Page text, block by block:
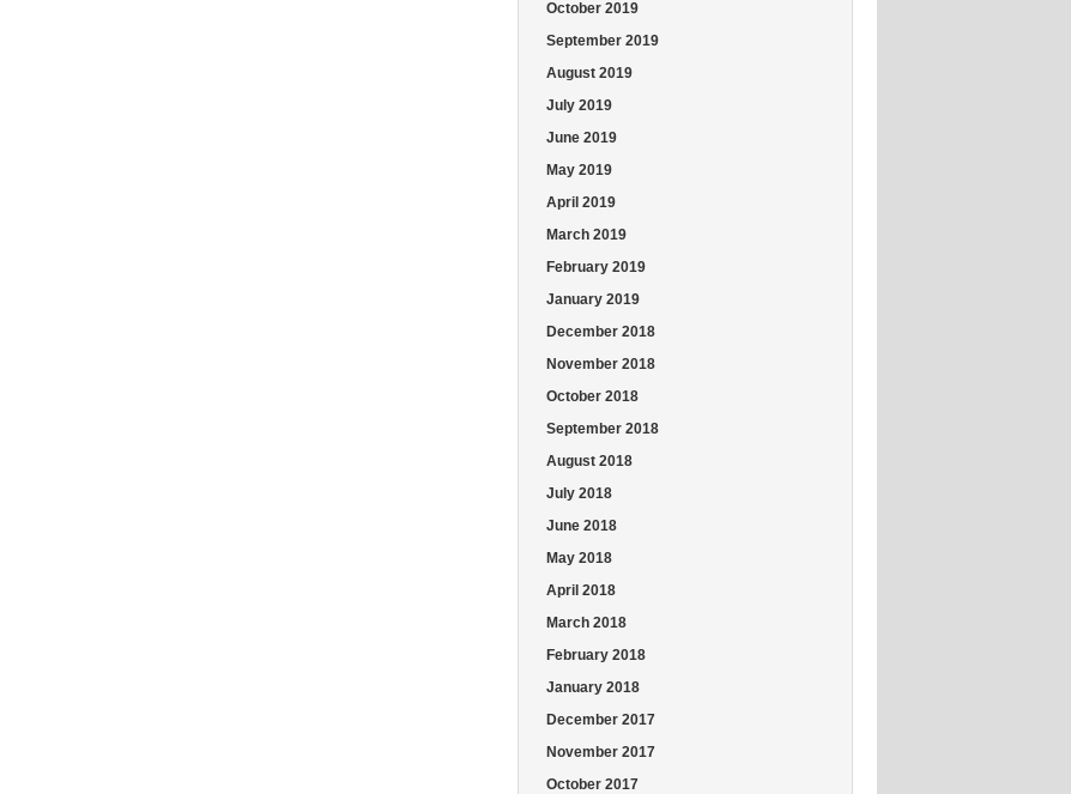
October 2019
September 2019
August 2019
July 2019
June 2019
May 2019
April 2019
March 2019
February 2019
January 2019
December 2018
November 2018
October 2018
September 2018
August 2018
July 2018
June 2018
May 2018
April 2018
March 2018
February 2018
January 2018
December 2017
November 2017
October 2017